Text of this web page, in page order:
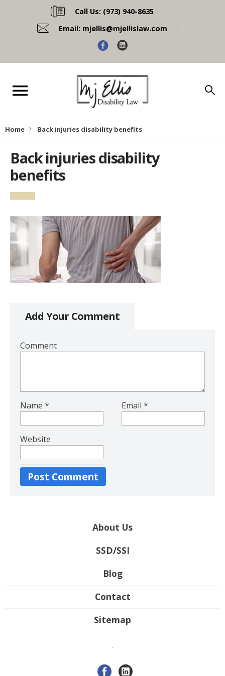
Call Us: (973) 940-8635
Email: mjellis@mjellislaw.com
Home Back injuries disability benefits
Back injuries disability
benefits
Add Your Comment
Comment
Name * Email*
Website
About Us
SSD/SSI
Blog
Contact
Sitemap
.